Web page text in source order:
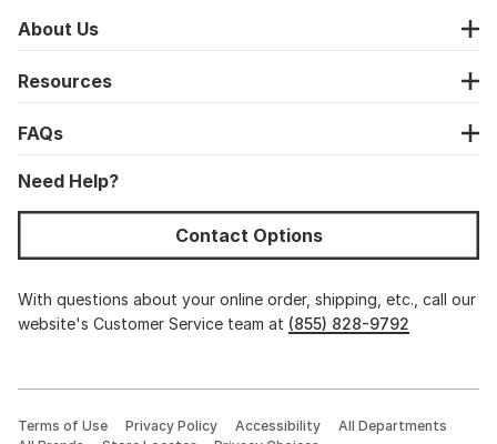
About Us
Resources
FAQs
Need Help?
Contact Options
With questions about your online order, shipping, etc., call our
website's Customer Service team at (855) 828-9792
Terms of Use Privacy Policy Accessibility
All Departments